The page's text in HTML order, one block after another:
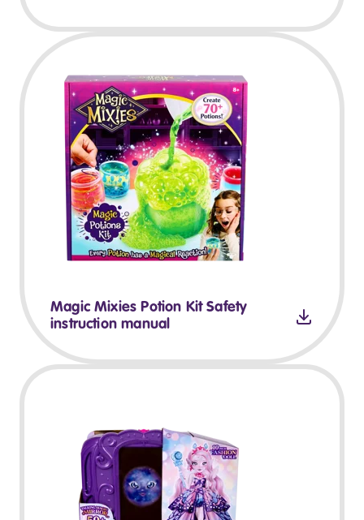
Magic Mixies Potion Kit Safety
instruction manual